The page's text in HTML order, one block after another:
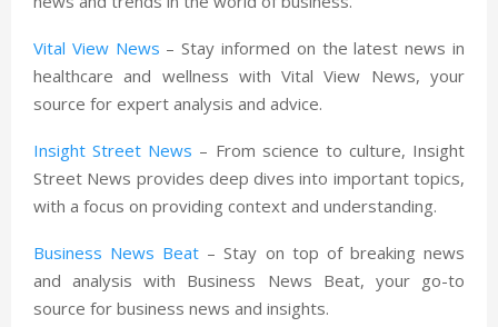
Vital View News – Stay informed on the latest news in
healthcare and wellness with Vital View News, your
source for expert analysis and advice.
Insight Street News – From science to culture, Insight
Street News provides deep dives into important topics,
with a focus on providing context and understanding.
Business News Beat – Stay on top of breaking news
and analysis with Business News Beat, your go-to
source for business news and insights.